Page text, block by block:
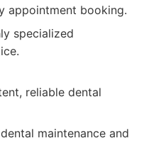
appointment booking.
specialized
reliable dental
maintenance and